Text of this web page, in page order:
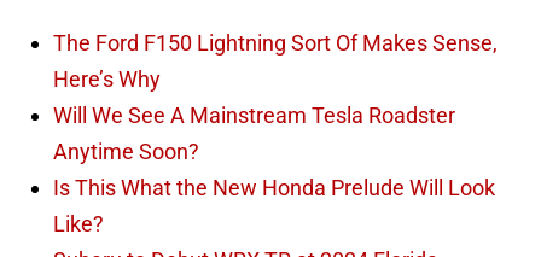
The Ford F150 Lightning Sort Of Makes Sense,
Here’s Why
Will We See A Mainstream Tesla Roadster
Anytime Soon?
Is This What the New Honda Prelude Will Look
Like?